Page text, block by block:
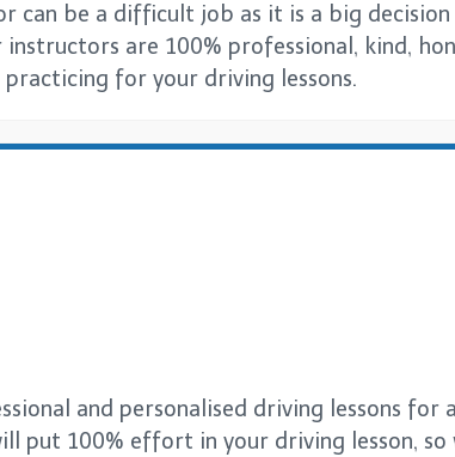
can be a difficult job as it is a big
are 100% professional, kind,
for your driving lessons.
and personalised driving lessons for
put 100% effort in your driving lesson, so